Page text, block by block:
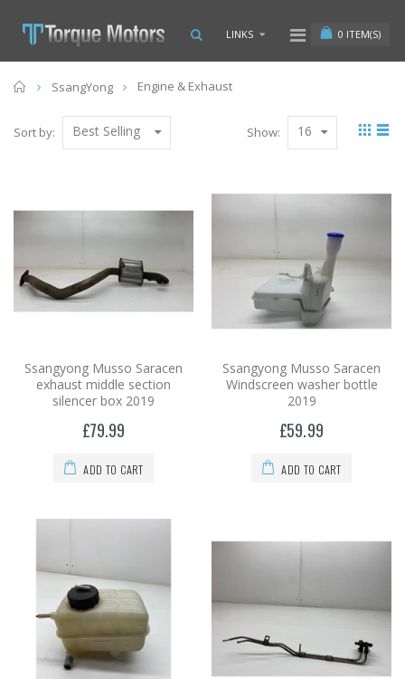
0 ITEM(S)
LINKS
Home
SsangYong Engine & Exhaust
Sort by: Best Selling Show: 16
Ssangyong Musso Saracen
exhaust middle section
silencer box 2019
£79.99
ADD TO CART
Ssangyong Musso Saracen
Windscreen washer bottle
2019
£59.99
ADD TO CART